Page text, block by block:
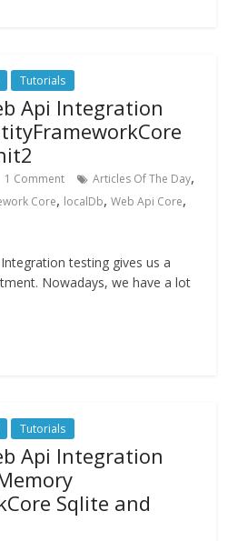
Tutorials
Api Integration
1 Comment Articles Of The Day,
Core, localDb,Web Api Core,
testing gives us a
Nowadays, we have a lot
Tutorials
Api Integration
Sqlite and